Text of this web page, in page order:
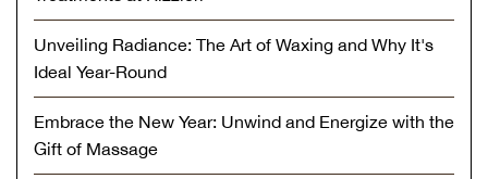
Unveiling Radiance: The Art of Waxing and Why It's
Ideal Year-Round
Embrace the New Year: Unwind and Energize with the
Gift of Massage